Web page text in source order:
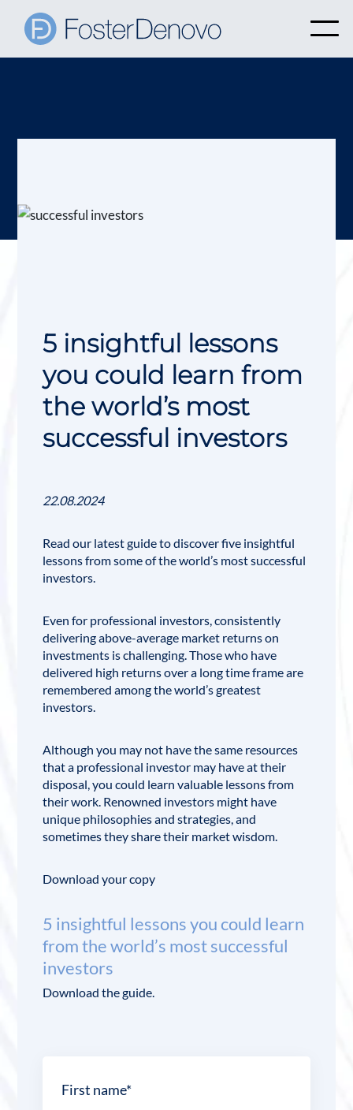
5 insightful lessons
you could learn from
the world’s most
successful investors
22.08.2024
Read our latest guide to discover five insightful
lessons from some of the world’s most successful
investors.
Even for professional investors, consistently
delivering above-average market returns on
investments is challenging. Those who have
delivered high returns over a long time frame are
remembered among theworld’s greatest
investors.
Although you may not have the same resources
that a professional investor may have at their
disposal, you could learn valuable lessons from
their work. Renowned investors might have
unique philosophies and strategies, and
sometimes they share their market wisdom.
Download your copy
5 insightful lessons you could learn
from the world’s most successful
investors
Download the guide.